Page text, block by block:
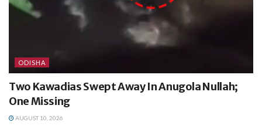
ODISHA
Two Kawadias Swept Away In Anugola Nullah;
One Missing
AUGUST 10, 2026